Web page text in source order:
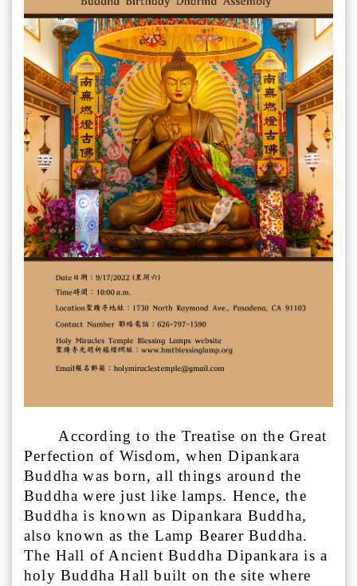
According to the Treatise on the Great
Perfection of Wisdom, when Dipankara
Buddha was born, all things around the
Buddha were just like lamps. Hence, the
Buddha is known as Dipankara Buddha,
also known as the Lamp Bearer Buddha.
The Hall of Ancient Buddha Dipankara is a
holy Buddha Hall built on the site where